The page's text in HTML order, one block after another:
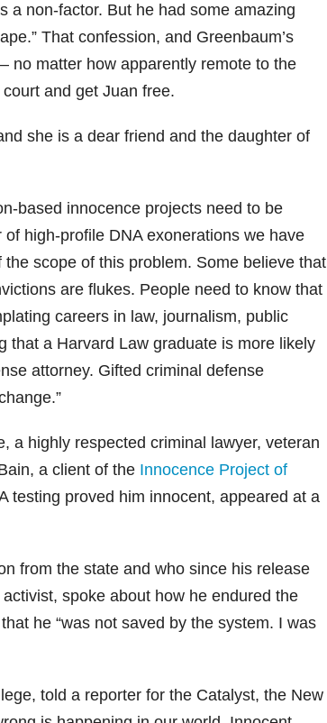
a non-factor. But he had some amazing
That confession, and Greenbaum’s
no matter how apparently remote to the
and get Juan free.
she is a dear friend and the daughter of
based innocence projects need to be
high-profile DNA exonerations we have
scope of this problem. Some believe that
are flukes. People need to know that
careers in law, journalism, public
that a Harvard Law graduate is more likely
attorney. Gifted criminal defense
a highly respected criminal lawyer, veteran
a client of the Innocence Project of
testing proved him innocent, appeared at a
from the state and who since his release
spoke about how he endured the
he “was not saved by the system. I was
told a reporter for the Catalyst, the New